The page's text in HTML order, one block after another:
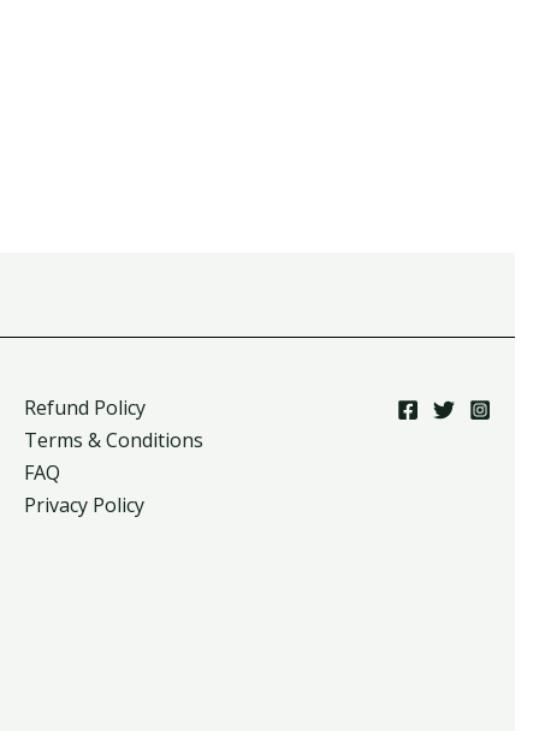
Refund Policy
Terms & Conditions
FAQ
Privacy Policy